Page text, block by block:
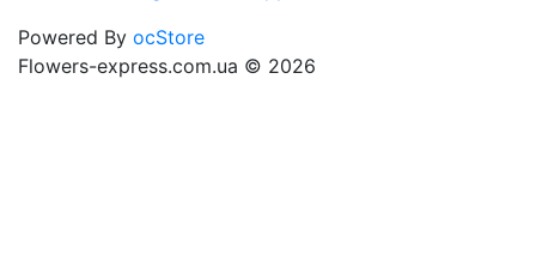
Powered By ocStore
Flowers-express.com.ua © 2026